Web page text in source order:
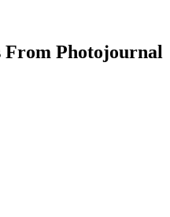
From Photojournal